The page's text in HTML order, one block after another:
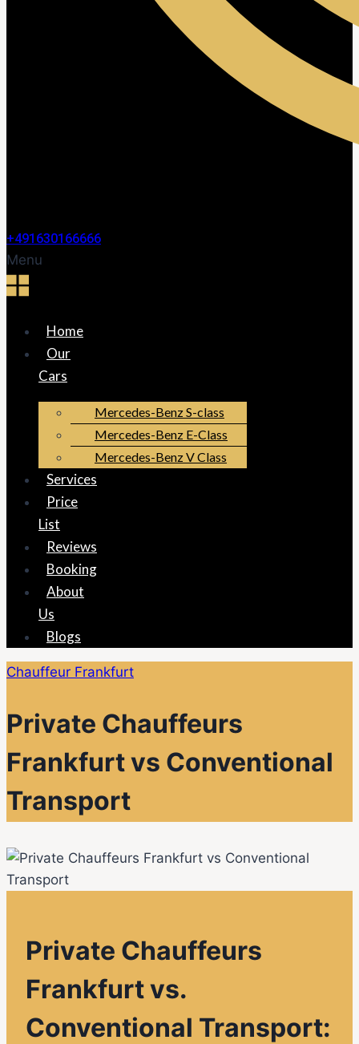
+491630166666
Menu
Home
Our
Cars
Mercedes-Benz S-class
Mercedes-Benz E-Class
Mercedes-Benz V Class
Services
Price
List
Reviews
Booking
About
Us
Blogs
Chauffeur Frankfurt
Private Chauffeurs
Frankfurt vs Conventional
Transport
Private Chauffeurs
Frankfurt vs.
Conventional Transport: